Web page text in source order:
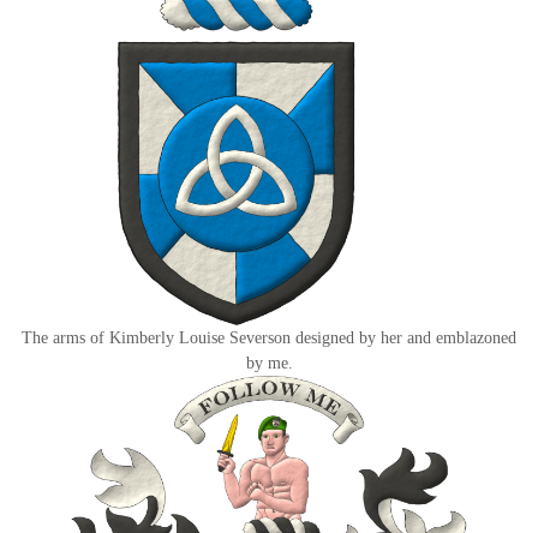
The arms of Kimberly Louise Severson designed by her and emblazoned
by me.